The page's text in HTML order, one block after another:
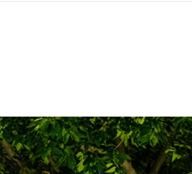
Russian